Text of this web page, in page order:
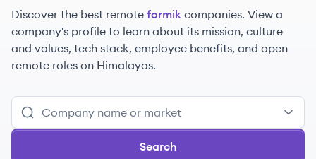
Discover the best remote formik companies. View a
company's profile to learn about its mission, culture
and values, tech stack, employee benefits, and open
remote roles on Himalayas.
Search